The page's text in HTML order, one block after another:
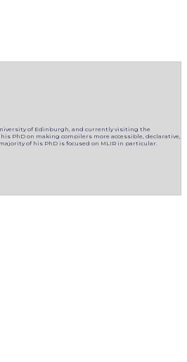
of Edinburgh, and currently visiting the
PhD on making compilers more accessible, declarative,
of his PhD is focused on MLIR in particular.